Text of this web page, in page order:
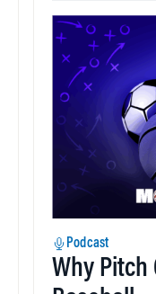
Podcast
Why Pitch